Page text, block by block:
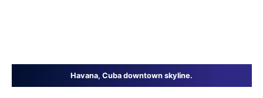
Havana, Cuba downtown skyline.